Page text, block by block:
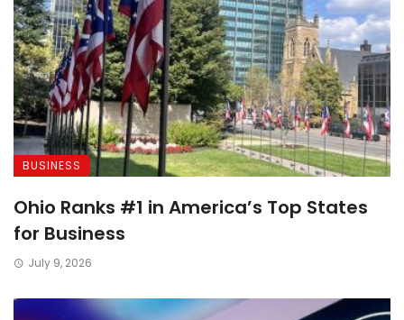
BUSINESS
Ohio Ranks #1 in America’s Top States
for Business
July 9, 2026